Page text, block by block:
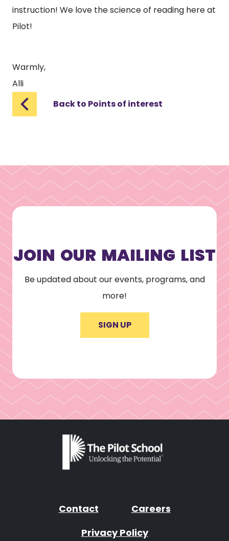
instruction! We love the science of reading here at
Pilot!
Warmly,
Alli
Back to Points of interest
JOIN OUR MAILING LIST
Be updated about our events, programs, and
more!
SIGN UP
Contact
Careers
Privacy Policy